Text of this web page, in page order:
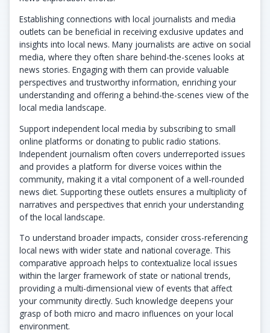
Establishing connections with local journalists and media
outlets can be beneficial in receiving exclusive updates and
insights into local news. Many journalists are active on social
media, where they often share behind-the-scenes looks at
news stories. Engaging with them can provide valuable
perspectives and trustworthy information, enriching your
understanding and offering a behind-the-scenes view of the
local media landscape.
Support independent local media by subscribing to small
online platforms or donating to public radio stations.
Independent journalism often covers underreported issues
and provides a platform for diverse voices within the
community, making it a vital component of a well-rounded
news diet. Supporting these outlets ensures a multiplicity of
narratives and perspectives that enrich your understanding
of the local landscape.
To understand broader impacts, consider cross-referencing
local news with wider state and national coverage. This
comparative approach helps to contextualize local issues
within the larger framework of state or national trends,
providing a multi-dimensional view of events that affect
your community directly. Such knowledge deepens your
grasp of both micro and macro influences on your local
environment.